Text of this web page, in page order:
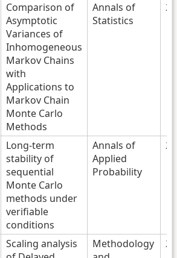
Comparison of
Asymptotic
Variances of
Inhomogeneous
Markov Chains
with
Applications to
Markov Chain
Monte Carlo
Methods
Annals of
Statistics
Long-term
stability of
sequential
Monte Carlo
methods under
verifiable
conditions
Annals of
Applied
Probability
Scaling analysis
Methodology